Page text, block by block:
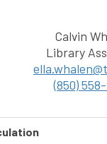
Calvin
Library
(850)